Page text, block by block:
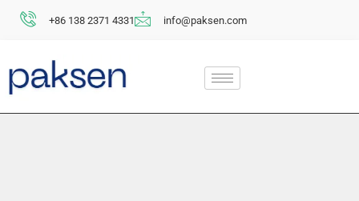
+86 138 2371 4331 info@paksen.com